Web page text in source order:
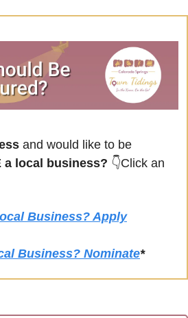
and would like to be
a local business? 👇Click an
Business? Apply
Business? Nominate*